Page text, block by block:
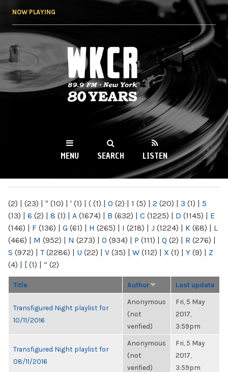
NOW PLAYING
WKCR 89.9FM
NY
MENU SEARCH LISTEN
(2) | (23) | " (10) | ' (1) | ( (1) | 0 (2) | 1 (5) | 2 (20) | 3 (1) | 5
(13) | 6 (2) | 8 (1) | A (1674) | B (632) | C (1225) | D (1145) | E
(146) | F (136) | G (61) | H (265) | I (218) | J (1224) | K (68) | L
(466) | M (952) | N (273) | O (934) | P (111) | Q (2) | R (276) |
S (972) | T(2286) | U (22) | V (35) | W (112) | X (1) | Y (9) | Z
(4) | [ (1) | “ (2)
Title Author Last update
Transfigured Night playlist for
10/11/2016
Anonymous
(not
verified)
Fri, 5 May
2017,
3:59pm
Transfigured Night playlist for
08/11/2016
Anonymous
(not
verified)
Fri, 5 May
2017,
3:59pm